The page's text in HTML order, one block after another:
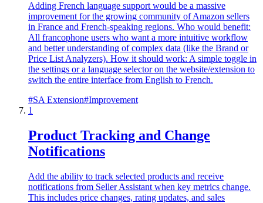
Adding French language support would be a massive
improvement for the growing community of Amazon sellers
in France and French-speaking regions. Who would benefit:
All francophone users who want a more intuitive workflow
and better understanding of complex data (like the Brand or
Price List Analyzers). How it should work: A simple toggle in
the settings or a language selector on the website/extension to
switch the entire interface from English to French.
#SA Extension#Improvement
1
Product Tracking and Change
Notifications
Add the ability to track selected products and receive
notifications from Seller Assistant when key metrics change.
This includes price changes, rating updates, and sales